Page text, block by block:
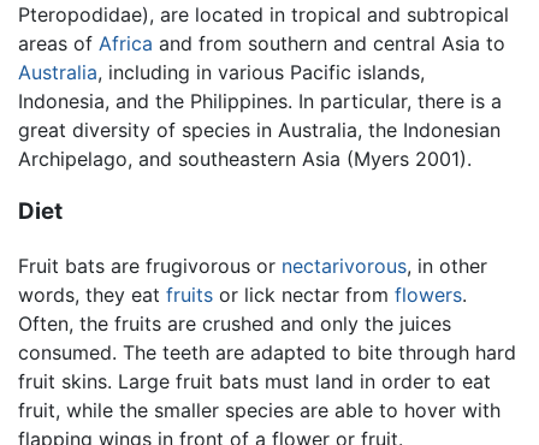
Pteropodidae), are located in tropical and subtropical
areas of Africa and from southern and central Asia to
Australia, including in various Pacific islands,
Indonesia, and the Philippines. In particular, there is a
great diversity of species in Australia, the Indonesian
Archipelago, and southeastern Asia (Myers 2001).
Diet
Fruit bats are frugivorous or nectarivorous, in other
words, they eat fruits or lick nectar from flowers.
Often, the fruits are crushed and only the juices
consumed. The teeth are adapted to bite through hard
fruit skins. Large fruit bats must land in order to eat
fruit, while the smaller species are able to hover with
flapping wings in front of a flower or fruit.